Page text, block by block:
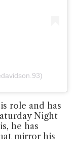
role and has
Night
he has
mirror his